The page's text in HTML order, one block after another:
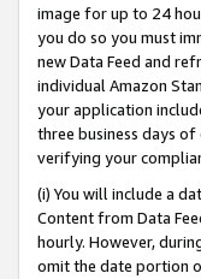
image for up to 24
you do so you must
new Data Feed and
individual Amazon
your application
three business days
verifying your
(i) You will include a
Content from Data
hourly. However,
omit the date portion